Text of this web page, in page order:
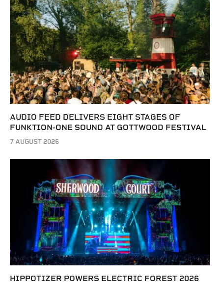
AUDIO FEED DELIVERS EIGHT STAGES OF
FUNKTION-ONE SOUND AT GOTTWOOD FESTIVAL
7 AUGUST 2026
HIPPOTIZER POWERS ELECTRIC FOREST 2026